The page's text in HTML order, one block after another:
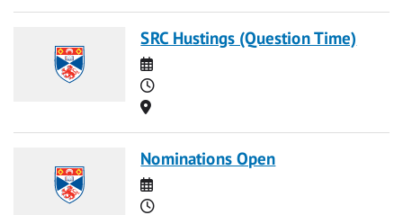
SRC Hustings (Question Time)
Date
Time
Location
Nominations Open
Date
Time